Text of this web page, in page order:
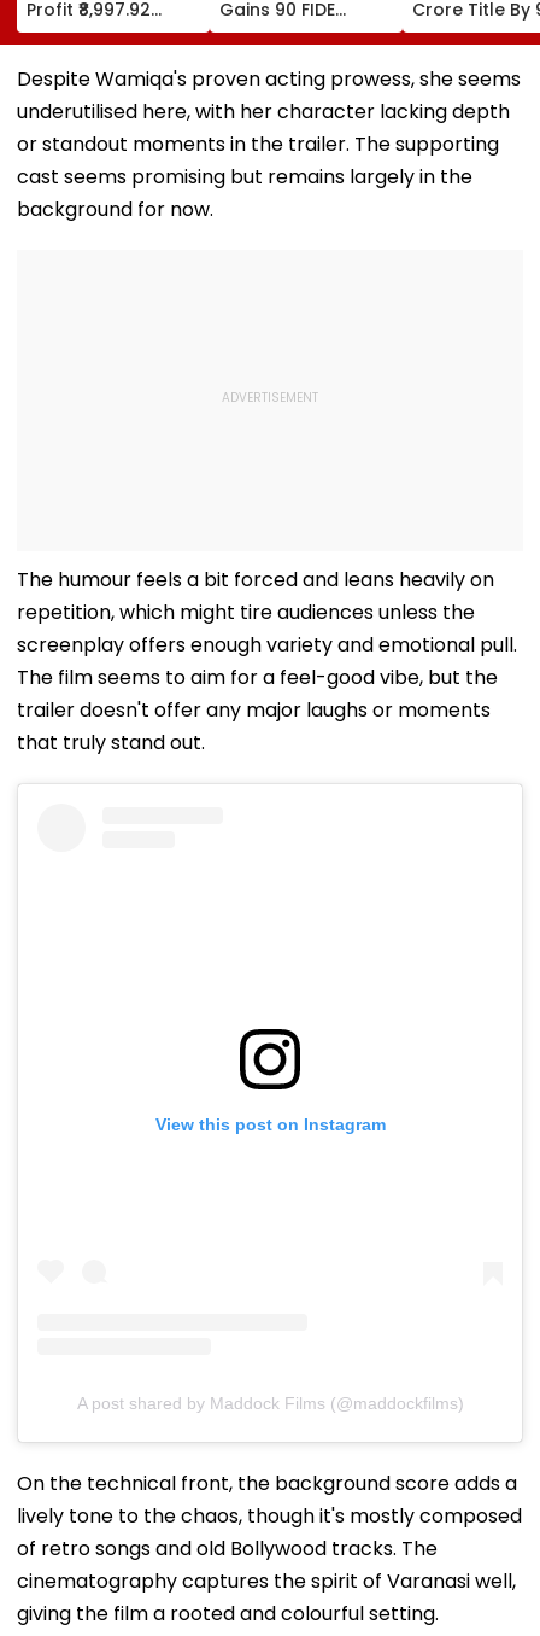
Profit ₹8,997.92
Crore, Up 0.18%;
Declares ₹3.90
Interim Dividend
Gains 90 FIDE
Rating Points After
Strong
Performances In
Austria And Spain
Crore Title By
Shots For
DP World PGTI
Victory Of The
Season
Despite Wamiqa's proven acting prowess, she seems
underutilised here, with her character lacking depth
or standout moments in the trailer. The supporting
cast seems promising but remains largely in the
background for now.
The humour feels a bit forced and leans heavily on
repetition, which might tire audiences unless the
screenplay offers enough variety and emotional pull.
The film seems to aim for a feel-good vibe, but the
trailer doesn't offer any major laughs or moments
that truly stand out.
View this post on Instagram
A post shared by Maddock Films (@maddockfilms)
On the technical front, the background score adds a
lively tone to the chaos, though it's mostly composed
of retro songs and old Bollywood tracks. The
cinematography captures the spirit of Varanasi well,
giving the film a rooted and colourful setting.